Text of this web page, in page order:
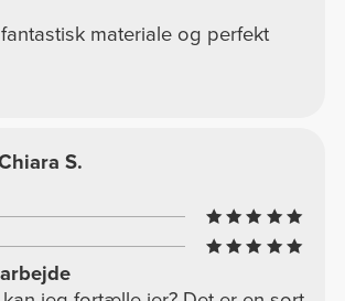
materiale og perfekt
S.